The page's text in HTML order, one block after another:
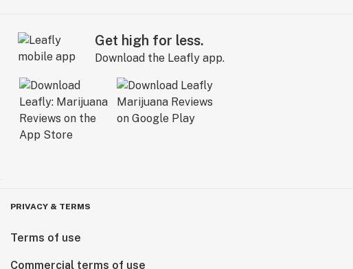
Get high for less.
Download the Leafly app.
PRIVACY & TERMS
Terms of use
Commercial terms of use